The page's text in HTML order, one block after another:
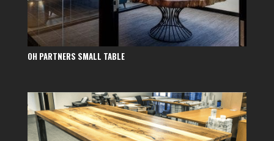
OH PARTNERS SMALL TABLE